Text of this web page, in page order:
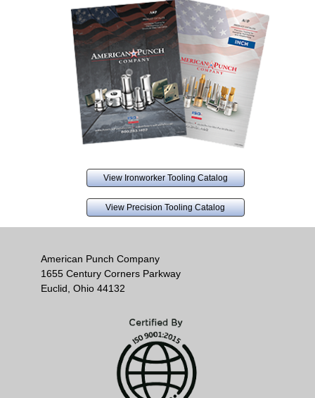
View Ironworker Tooling Catalog
View Precision Tooling Catalog
American Punch Company
1655 Century Corners Parkway
Euclid, Ohio 44132